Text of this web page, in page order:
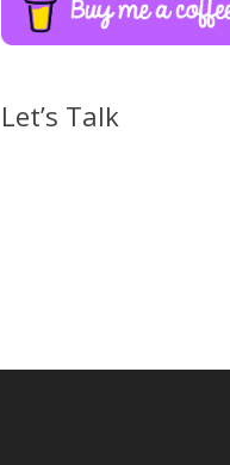
Let’s Talk